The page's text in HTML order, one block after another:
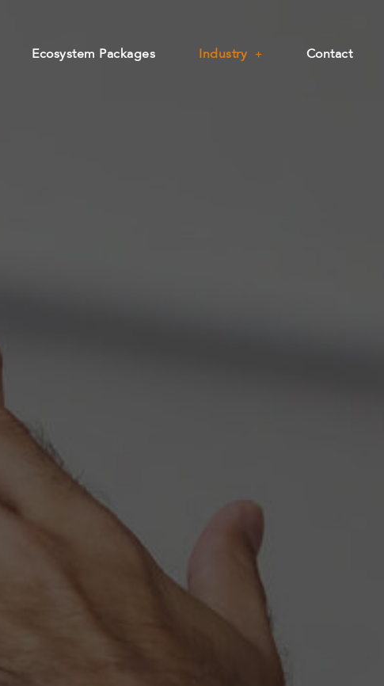
Ecosystem Packages Industry Contact